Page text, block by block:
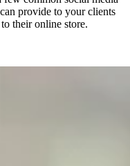
provide to your clients
their online store.